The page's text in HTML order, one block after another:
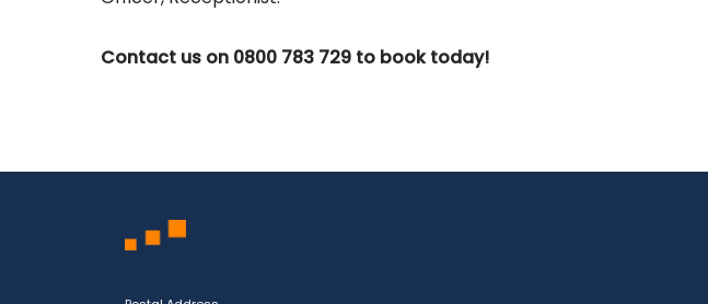
Contact us on 0800 783 729 to book today!